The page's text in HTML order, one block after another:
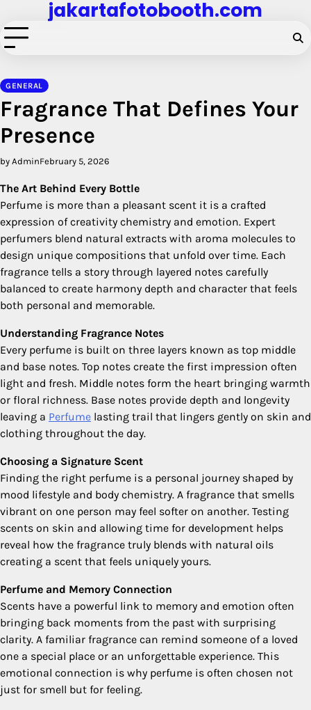
to
content
jakartafotobooth.com
GENERAL
Fragrance That Defines Your
Presence
by AdminFebruary 5, 2026
The Art Behind Every Bottle
Perfume is more than a pleasant scent it is a crafted
expression of creativity chemistry and emotion. Expert
perfumers blend natural extracts with aroma molecules to
design unique compositions that unfold over time. Each
fragrance tells a story through layered notes carefully
balanced to create harmony depth and character that feels
both personal and memorable.
Understanding Fragrance Notes
Every perfume is built on three layers known as top middle
and base notes. Top notes create the first impression often
light and fresh. Middle notes form the heart bringing warmth
or floral richness. Base notes provide depth and longevity
leaving a Perfume lasting trail that lingers gently on skin and
clothing throughout the day.
Choosing a Signature Scent
Finding the right perfume is a personal journey shaped by
mood lifestyle and body chemistry. A fragrance that smells
vibrant on one person may feel softer on another. Testing
scents on skin and allowing time for development helps
reveal how the fragrance truly blends with natural oils
creating a scent that feels uniquely yours.
Perfume and Memory Connection
Scents have a powerful link to memory and emotion often
bringing back moments from the past with surprising
clarity. A familiar fragrance can remind someone of a loved
one a special place or an unforgettable experience. This
emotional connection is why perfume is often chosen not
just for smell but for feeling.